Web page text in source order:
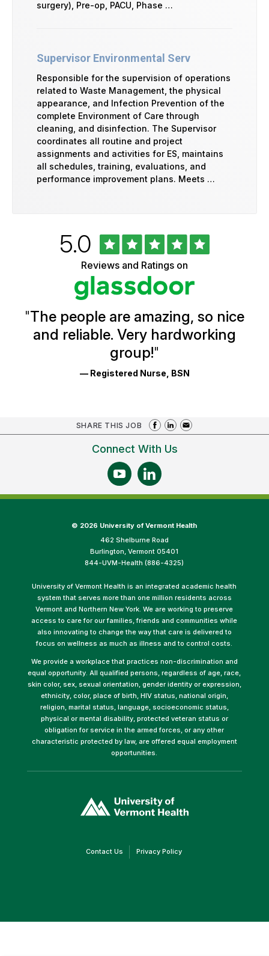
surgery), Pre-op, PACU, Phase …
Supervisor Environmental Serv
Responsible for the supervision of operations
related to Waste Management, the physical
appearance, and Infection Prevention of the
complete Environment of Care through
cleaning, and disinfection. The Supervisor
coordinates all routine and project
assignments and activities for ES, maintains
all schedules, training, evaluations, and
performance improvement plans. Meets …
Ratings
Rated
5.0out
of
5
stars
Reviews and Ratings on
"The people are amazing, so nice
and reliable. Very hardworking
group!"
— Registered Nurse, BSN
SHARE THIS JOB
Connect With Us
© 2026 University of Vermont Health
462 Shelburne Road
Burlington, Vermont 05401
844-UVM-Health (886-4325)
University of Vermont Health is an integrated academic health
system that serves more than one million residents across
Vermont and Northern New York. We are working to preserve
access to care for our families, friends and communities while
also innovating to change the way that care is delivered to
focus on wellness as much as illness and to control costs.
We provide a workplace that practices non-discrimination and
equal opportunity. All qualified persons, regardless of age, race,
skin color, sex, sexual orientation, gender identity or expression,
ethnicity, color, place of birth, HIV status, national origin,
religion, marital status, language, socioeconomic status,
physical or mental disability, protected veteran status or
obligation for service in the armed forces, or any other
characteristic protected by law, are offered equal employment
opportunities.
opens
in
Contact Us(link Privacy Policy(link